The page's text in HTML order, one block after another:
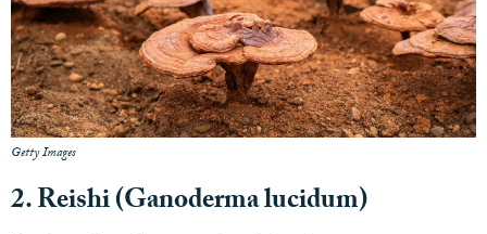
Getty Images
2. Reishi (Ganoderma lucidum)